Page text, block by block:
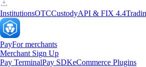
InstitutionsOTCCustodyAPI & FIX 4.4
PayFor merchants
Merchant Sign Up
Pay TerminalPay SDKeCommerce Plugins